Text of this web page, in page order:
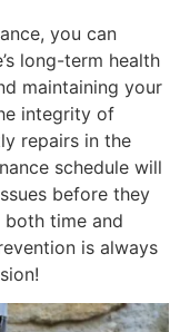
you can
long-term health
maintaining your
integrity of
repairs in the
schedule will
before they
both time and
is always